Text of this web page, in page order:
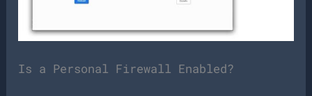
Is a Personal Firewall Enabled?